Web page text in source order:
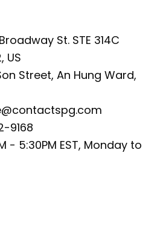
St. STE 314C
US
Street, An Hung Ward,
9168
- 5:30PM EST, Monday to